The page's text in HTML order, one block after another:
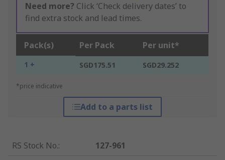
Need more? Click ‘Check delivery dates’ to
find extra stock and lead times.
Pack(s) Per Pack Per unit*
1 + SGD175.51 SGD29.252
*price indicative
Add to a parts list
RS Stock No.:
127-961